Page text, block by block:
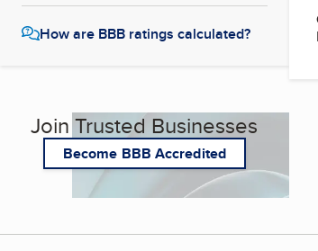
How are BBB ratings calculated?
Join Trusted Businesses
Become BBB Accredited